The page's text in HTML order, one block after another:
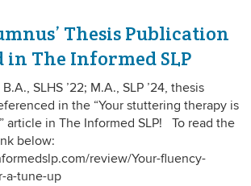
Thesis Publication
in The Informed SLP
SLHS ’22; M.A., SLP ’24, thesis
in the “Your stuttering therapy is
article in The Informed SLP! To read the
below:
review/Your-fluency-
a-tune-up